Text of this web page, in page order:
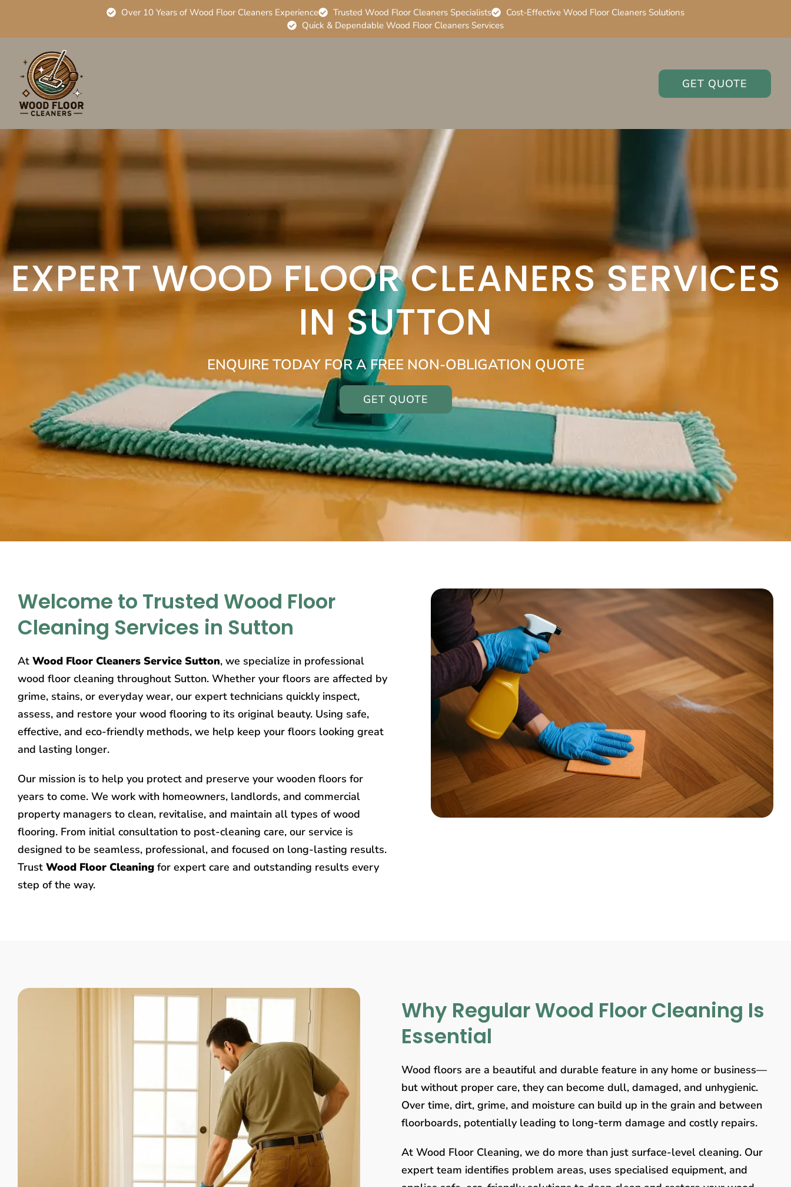
Over 10 Years of Wood Floor Cleaners Experience Trusted Wood Floor Cleaners Specialists
Cost-Effective Wood Floor Cleaners Solutions
Quick & Dependable Wood Floor Cleaners Services
GET QUOTE
EXPERT WOOD FLOOR CLEANERS SERVICES
IN SUTTON
ENQUIRE TODAY FOR A FREE NON-OBLIGATION QUOTE
GET QUOTE
Welcome to Trusted Wood Floor
Cleaning Services in Sutton
At Wood Floor Cleaners Service Sutton, we specialize in professional
wood floor cleaning throughout Sutton. Whether your floors are affected by
grime, stains, or everyday wear, our expert technicians quickly inspect,
assess, and restore your wood flooring to its original beauty. Using safe,
effective, and eco-friendly methods, we help keep your floors looking great
and lasting longer.
Our mission is to help you protect and preserve your wooden floors for
years to come. We work with homeowners, landlords, and commercial
property managers to clean, revitalise, and maintain all types of wood
flooring. From initial consultation to post-cleaning care, our service is
designed to be seamless, professional, and focused on long-lasting results.
Trust Wood Floor Cleaning for expert care and outstanding results every
step of the way.
Why Regular Wood Floor Cleaning Is
Essential
Wood floors are a beautiful and durable feature in any home or business—
but without proper care, they can become dull, damaged, and unhygienic.
Over time, dirt, grime, and moisture can build up in the grain and between
floorboards, potentially leading to long-term damage and costly repairs.
At Wood Floor Cleaning, we do more than just surface-level cleaning. Our
expert team identifies problem areas, uses specialised equipment, and